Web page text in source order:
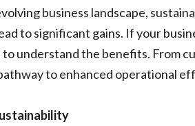
business landscape,
to significant gains. If your
to understand the benefits. From
to enhanced operational